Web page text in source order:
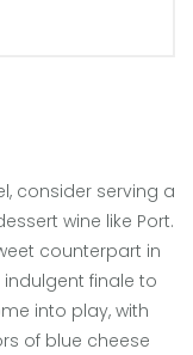
consider serving a
wine like Port.
counterpart in
finale to
into play, with
of blue cheese